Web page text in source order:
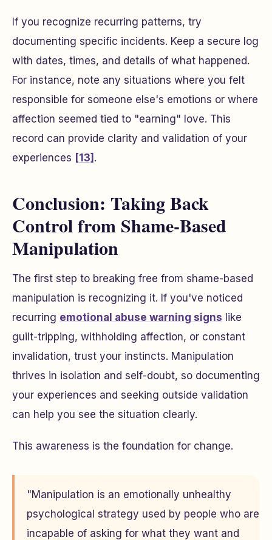
If you recognize recurring patterns, try
documenting specific incidents. Keep a secure log
with dates, times, and details of what happened.
For instance, note any situations where you felt
responsible for someone else's emotions or where
affection seemed tied to "earning" love. This
record can provide clarity and validation of your
experiences [13] .
Conclusion: Taking Back
Control from Shame-Based
Manipulation
The first step to breaking free from shame-based
manipulation is recognizing it. If you've noticed
recurring emotional abuse warning signs like
guilt-tripping, withholding affection, or constant
invalidation, trust your instincts. Manipulation
thrives in isolation and self-doubt, so documenting
your experiences and seeking outside validation
can help you see the situation clearly.
This awareness is the foundation for change.
"Manipulation is an emotionally unhealthy
psychological strategy used by people who are
incapable of asking for what they want and